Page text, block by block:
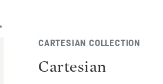
CARTESIAN COLLECTION
Cartesian